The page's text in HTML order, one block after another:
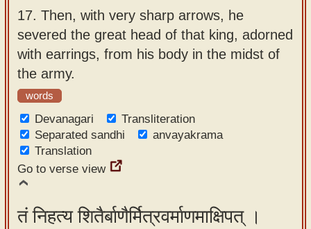
17. Then, with very sharp arrows, he
severed the great head of that king, adorned
with earrings, from his body in the midst of
the army.
words
Devanagari
Transliteration
Separated sandhi
anvayakrama
Translation
Go to verse view
तं निहत्य शितैर्बाणैर्मित्रवर्माणमाक्षिपत् ।